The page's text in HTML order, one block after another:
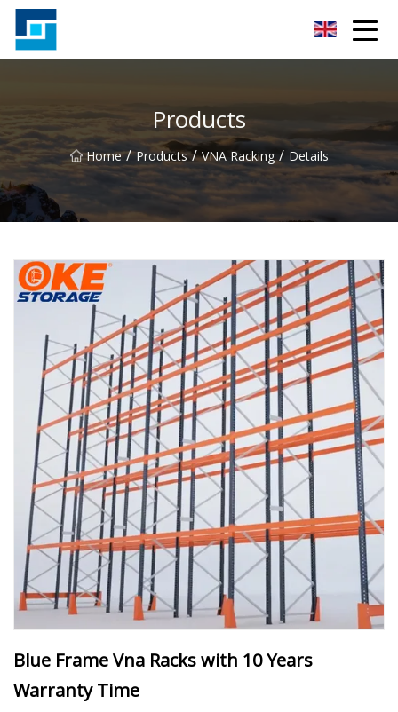
Products
Home / Products / VNA Racking / Details
Blue Frame Vna Racks with 10 Years
Warranty Time